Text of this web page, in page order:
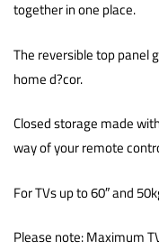
together in one place.
The reversible top panel
home d?cor.
Closed storage made
way of your remote
For TVs up to 60″ and
Please note: Maximum